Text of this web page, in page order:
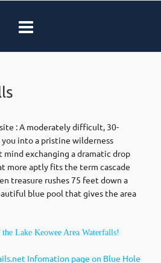
: A moderately difficult, 30-
into a pristine wilderness
exchanging a dramatic drop
more aptly fits the term cascade
treasure rushes 75 feet down a
blue pool that gives the area
Lake Keowee Area Waterfalls!
Infomation page on Blue Hole